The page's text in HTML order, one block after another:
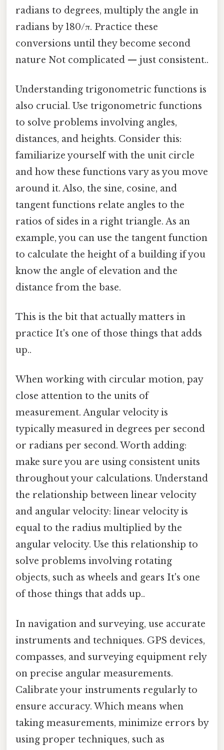
radians to degrees, multiply the angle in
radians by 180/π. Practice these
conversions until they become second
nature Not complicated — just consistent..
Understanding trigonometric functions is
also crucial. Use trigonometric functions
to solve problems involving angles,
distances, and heights. Consider this:
familiarize yourself with the unit circle
and how these functions vary as you move
around it. Also, the sine, cosine, and
tangent functions relate angles to the
ratios of sides in a right triangle. As an
example, you can use the tangent function
to calculate the height of a building if you
know the angle of elevation and the
distance from the base.
This is the bit that actually matters in
practice It's one of those things that adds
up..
When working with circular motion, pay
close attention to the units of
measurement. Angular velocity is
typically measured in degrees per second
or radians per second. Worth adding:
make sure you are using consistent units
throughout your calculations. Understand
the relationship between linear velocity
and angular velocity: linear velocity is
equal to the radius multiplied by the
angular velocity. Use this relationship to
solve problems involving rotating
objects, such as wheels and gears It's one
of those things that adds up..
In navigation and surveying, use accurate
instruments and techniques. GPS devices,
compasses, and surveying equipment rely
on precise angular measurements.
Calibrate your instruments regularly to
ensure accuracy. Which means when
taking measurements, minimize errors by
using proper techniques, such as